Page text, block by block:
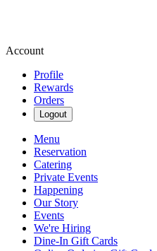
Account
Profile
Rewards
Orders
Logout
Menu
Reservation
Catering
Private Events
Happening
Our Story
Events
We're Hiring
Dine-In Gift Cards